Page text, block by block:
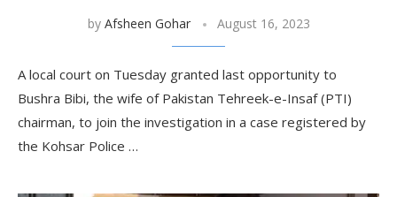
by Afsheen Gohar August 16, 2023
A local court on Tuesday granted last opportunity to
Bushra Bibi, the wife of Pakistan Tehreek-e-Insaf (PTI)
chairman, to join the investigation in a case registered by
the Kohsar Police …